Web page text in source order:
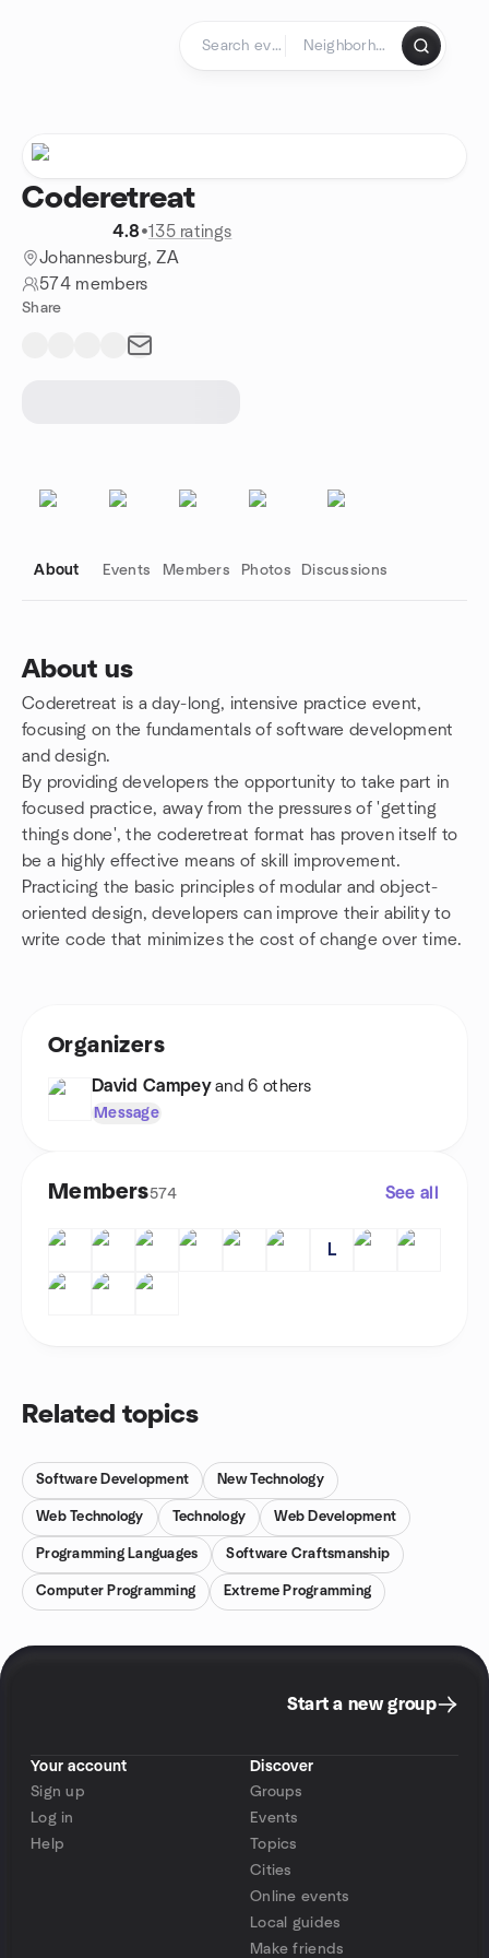
Coderetreat
4.8•135 ratings
Johannesburg, ZA
574 members
Share
About Events Members Photos Discussions
About us
Coderetreat is a day-long, intensive practice event,
focusing on the fundamentals of software development
and design.
By providing developers the opportunity to take part in
focused practice, away from the pressures of 'getting
things done', the coderetreat format has proven itself to
be a highly effective means of skill improvement.
Practicing the basic principles of modular and object-
oriented design, developers can improve their ability to
write code that minimizes the cost of change over time.
Group links
Organizers
David Campey and 6 others
Message
Members574 See all
L
Related topics
Software Development New Technology
Web Technology Technology Web Development
Programming Languages Software Craftsmanship
Computer Programming Extreme Programming
Start a new group
Your account
Sign up
Log in
Help
Discover
Groups
Events
Topics
Cities
Online events
Local guides
Make friends